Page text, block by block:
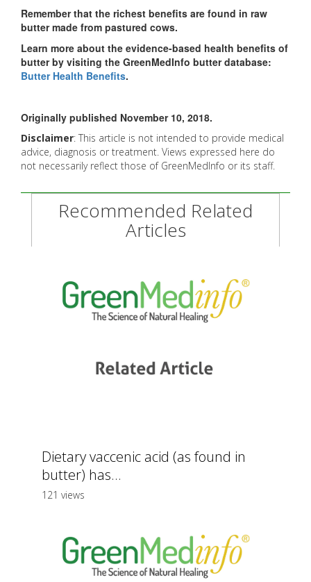
Remember that the richest benefits are found in raw
butter made from pastured cows.
Learn more about the evidence-based health benefits of
butter by visiting the GreenMedInfo butter database:
Butter Health Benefits.
Originally published November 10, 2018.
Disclaimer: This article is not intended to provide medical
advice, diagnosis or treatment. Views expressed here do
not necessarily reflect those of GreenMedInfo or its staff.
Recommended Related
Articles
Dietary vaccenic acid (as found in
butter) has...
121 views